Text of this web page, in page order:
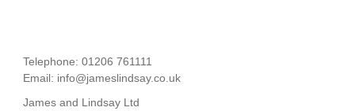
Telephone: 01206 761111
Email: info@jameslindsay.co.uk
James and Lindsay Ltd